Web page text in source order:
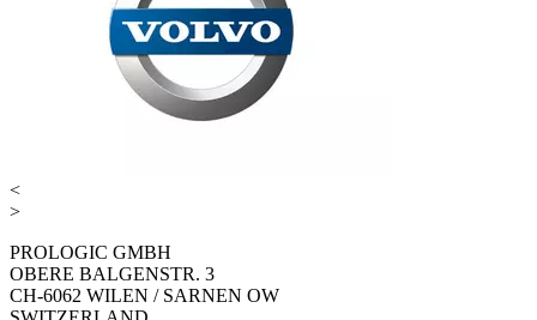
<
>
PROLOGIC GMBH
OBERE BALGENSTR. 3
CH-6062 WILEN / SARNEN OW